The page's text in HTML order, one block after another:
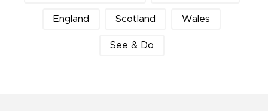
England Scotland Wales
See & Do